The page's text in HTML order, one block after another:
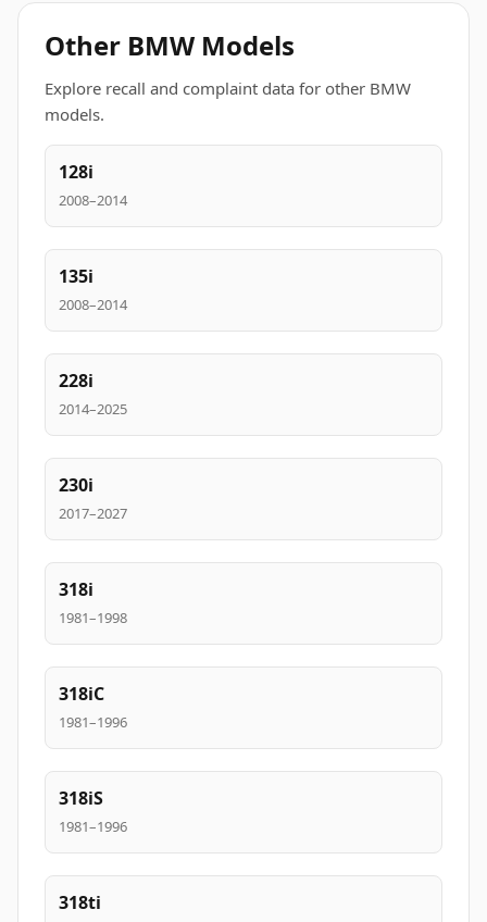
Other BMW Models
Explore recall and complaint data for other BMW
models.
128i
2008–2014
135i
2008–2014
228i
2014–2025
230i
2017–2027
318i
1981–1998
318iC
1981–1996
318iS
1981–1996
318ti